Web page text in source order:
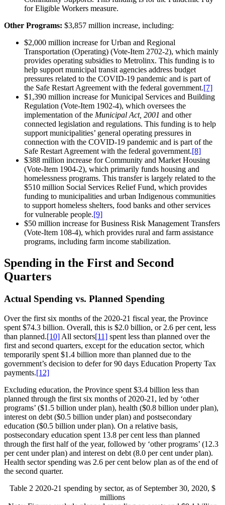
for Eligible Workers measure.
Other Programs: $3,857 million increase, including:
$2,000 million increase for Urban and Regional
Transportation (Operating) (Vote-Item 2702-2), which mainly
provides operating subsidies to Metrolinx. This funding is to
help support municipal transit agencies address budget
pressures related to the COVID-19 pandemic and is part of
the Safe Restart Agreement with the federal government.[7]
$1,390 million increase for Municipal Services and Building
Regulation (Vote-Item 1902-4), which oversees the
implementation of the Municipal Act, 2001 and other
connected legislation and regulations. This funding is to help
support municipalities’ general operating pressures in
connection with the COVID-19 pandemic and is part of the
Safe Restart Agreement with the federal government.[8]
$388 million increase for Community and Market Housing
(Vote-Item 1904-2), which primarily funds housing and
homelessness programs. This transfer is largely related to the
$510 million Social Services Relief Fund, which provides
funding to municipalities and urban Indigenous communities
to support homeless shelters, food banks and other services
for vulnerable people.[9]
$50 million increase for Business Risk Management Transfers
(Vote-Item 108-4), which provides rural and farm assistance
programs, including farm income stabilization.
Spending in the First and Second
Quarters
Actual Spending vs. Planned Spending
Over the first six months of the 2020-21 fiscal year, the Province
spent $74.3 billion. Overall, this is $2.0 billion, or 2.6 per cent, less
than planned.[10] All sectors[11] spent less than planned over the
first and second quarters, except for the education sector, which
temporarily spent $1.4 billion more than planned due to the
government’s decision to defer for 90 days Education Property Tax
payments.[12]
Excluding education, the Province spent $3.4 billion less than
planned through the first six months of 2020-21, led by ‘other
programs’ ($1.5 billion under plan), health ($0.8 billion under plan),
interest on debt ($0.5 billion under plan) and postsecondary
education ($0.5 billion under plan). On a relative basis,
postsecondary education spent 13.8 per cent less than planned
through the first half of the year, followed by ‘other programs’ (12.3
per cent under plan) and interest on debt (8.0 per cent under plan).
Health sector spending was 2.6 per cent below plan as of the end of
the second quarter.
Table 2 2020-21 spending by sector, as of September 30, 2020, $
millions